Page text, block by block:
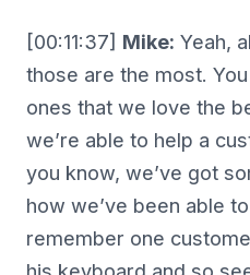
[00:11:37] Mike: Yeah,
those are the most.
ones that we love the
we’re able to help a
you know, we’ve got
how we’ve been able
remember one